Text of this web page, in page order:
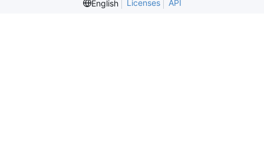
English
Licenses API